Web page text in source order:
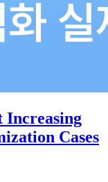
Increasing
Cases